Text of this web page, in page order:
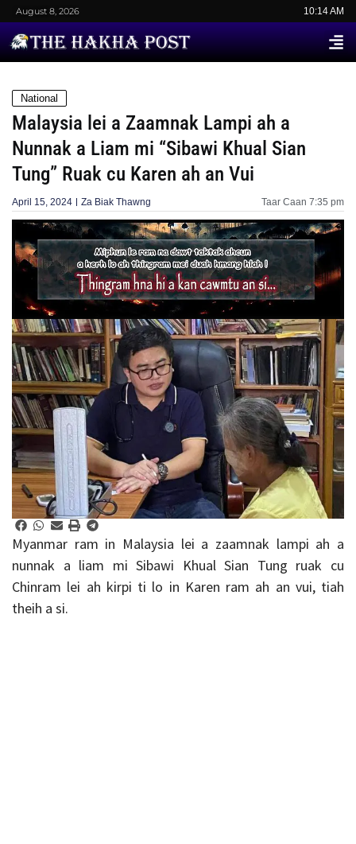
August 8, 2026 10:14 AM
National
Malaysia lei a Zaamnak Lampi ah a
Nunnak a Liam mi “Sibawi Khual Sian
Tung” Ruak cu Karen ah an Vui
April 15, 2024 Za Biak Thawng Taar Caan 7:35 pm
Myanmar ram in Malaysia lei a zaamnak lampi ah a
nunnak a liam mi Sibawi Khual Sian Tung ruak cu
Chinram lei ah kirpi ti lo in Karen ram ah an vui, tiah
theih a si.